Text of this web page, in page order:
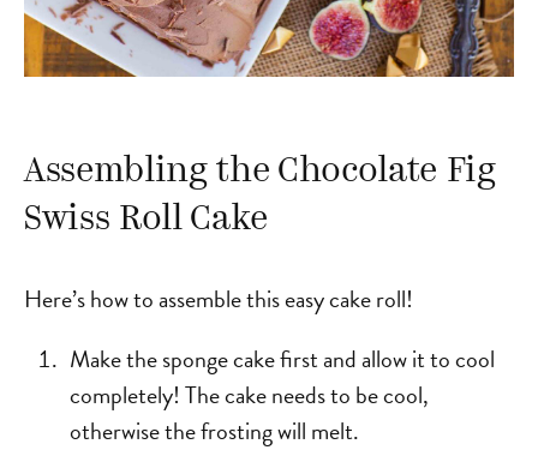
Assembling the Chocolate Fig
Swiss Roll Cake
Here’s how to assemble this easy cake roll!
Make the sponge cake first and allow it to cool
completely! The cake needs to be cool,
otherwise the frosting will melt.